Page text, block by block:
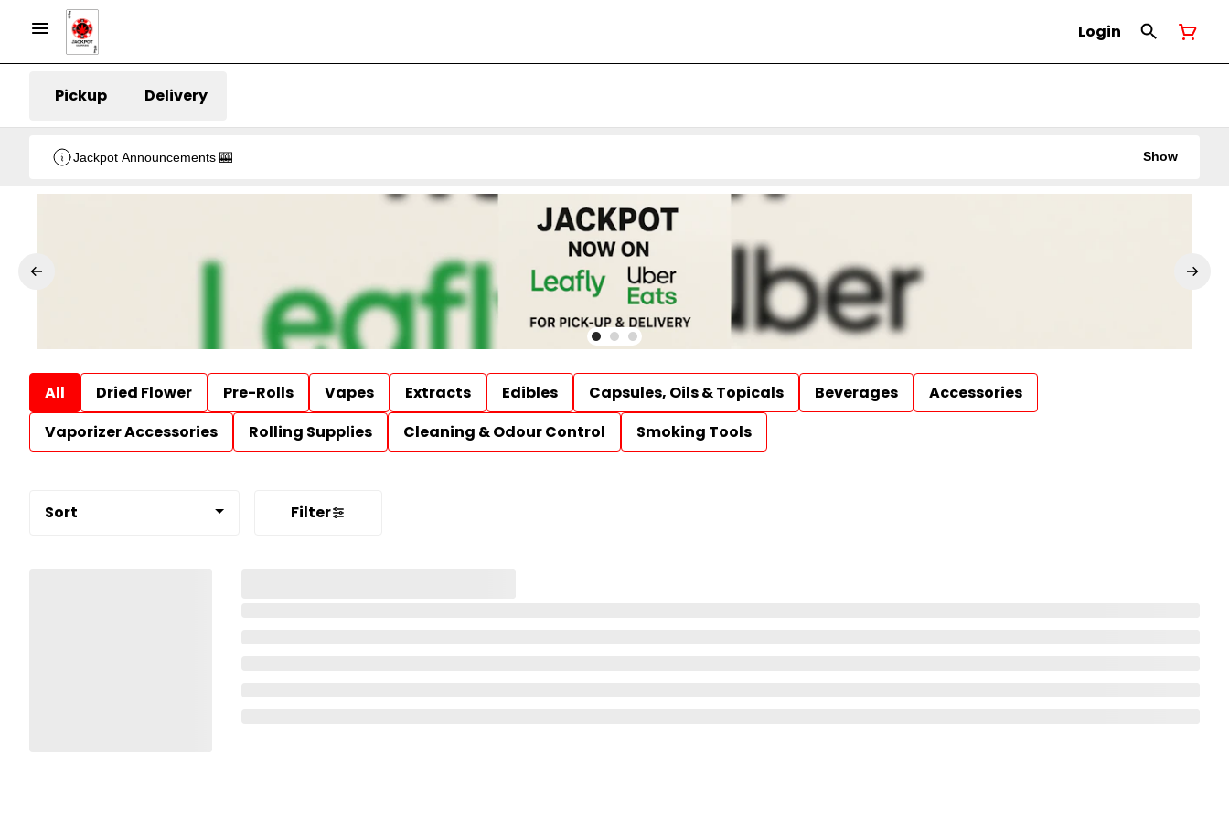
Login
Pickup Delivery
Jackpot Announcements 🎰 Show
All Dried Flower Pre-Rolls Vapes Extracts Edibles Capsules, Oils & Topicals Beverages
Accessories
Vaporizer Accessories
Rolling Supplies Cleaning & Odour Control Smoking Tools
Sort Filter